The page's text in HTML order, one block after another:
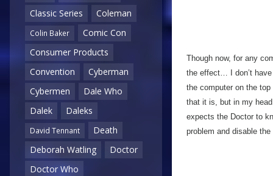
Classic Series
Coleman
Colin Baker
Comic Con
Consumer Products
Convention
Cyberman
Cybermen
Dale Who
Dalek
Daleks
David Tennant
Death
Deborah Watling
Doctor
Doctor Who
Though now, for any
the effect… I don’t
the computer on the
that it is, but in my
expects the Doctor to
problem and disable